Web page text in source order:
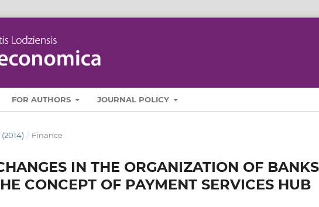
FOR AUTHORS JOURNAL POLICY
/ Finance
IN THE ORGANIZATION OF BANKS
CONCEPT OF PAYMENT SERVICES HUB